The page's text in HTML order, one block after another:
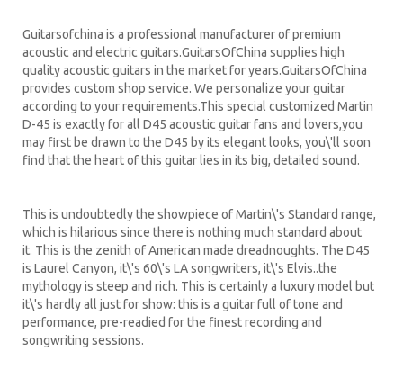
Guitarsofchina is a professional manufacturer of premium
acoustic and electric guitars.GuitarsOfChina supplies high
quality acoustic guitars in the market for years.GuitarsOfChina
provides custom shop service. We personalize your guitar
according to your requirements.This special customized Martin
D-45 is exactly for all D45 acoustic guitar fans and lovers,you
may first be drawn to the D45 by its elegant looks, you\'ll soon
find that the heart of this guitar lies in its big, detailed sound.
This is undoubtedly the showpiece of Martin\'s Standard range,
which is hilarious since there is nothing much standard about
it. This is the zenith of American made dreadnoughts. The D45
is Laurel Canyon, it\'s 60\'s LA songwriters, it\'s Elvis..the
mythology is steep and rich. This is certainly a luxury model but
it\'s hardly all just for show: this is a guitar full of tone and
performance, pre-readied for the finest recording and
songwriting sessions.